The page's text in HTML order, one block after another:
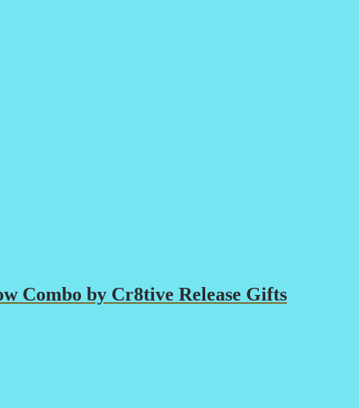
Combo by Cr8tive Release Gifts